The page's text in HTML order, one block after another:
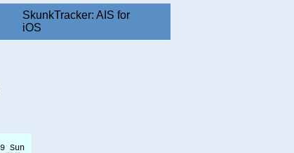
SkunkTracker: AIS for
iOS